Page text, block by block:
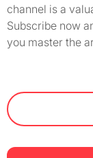
channel is a
Subscribe now
you master the